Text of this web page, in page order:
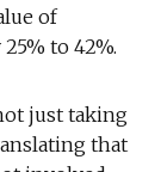
of
to 42%.
just taking
that